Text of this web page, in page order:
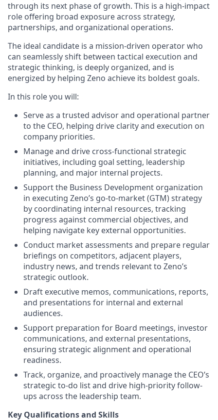
through its next phase of growth. This is a high-impact
role offering broad exposure across strategy,
partnerships, and organizational operations.
The ideal candidate is a mission-driven operator who
can seamlessly shift between tactical execution and
strategic thinking, is deeply organized, and is
energized by helping Zeno achieve its boldest goals.
In this role you will:
Serve as a trusted advisor and operational partner
to the CEO, helping drive clarity and execution on
company priorities.
Manage and drive cross-functional strategic
initiatives, including goal setting, leadership
planning, and major internal projects.
Support the Business Development organization
in executing Zeno’s go-to-market (GTM) strategy
by coordinating internal resources, tracking
progress against commercial objectives, and
helping navigate key external opportunities.
Conduct market assessments and prepare regular
briefings on competitors, adjacent players,
industry news, and trends relevant to Zeno’s
strategic outlook.
Draft executive memos, communications, reports,
and presentations for internal and external
audiences.
Support preparation for Board meetings, investor
communications, and external presentations,
ensuring strategic alignment and operational
readiness.
Track, organize, and proactively manage the CEO’s
strategic to-do list and drive high-priority follow-
ups across the leadership team.
Key Qualifications and Skills